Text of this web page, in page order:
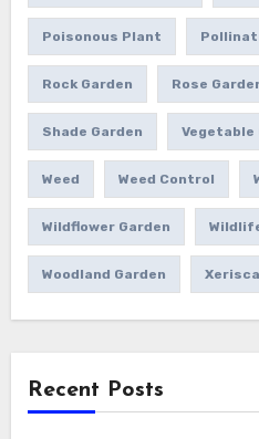
Poisonous Plant
Rock Garden Rose
Shade Garden Vegetable
Weed Weed Control
Wildflower Garden
Woodland Garden
Recent Posts